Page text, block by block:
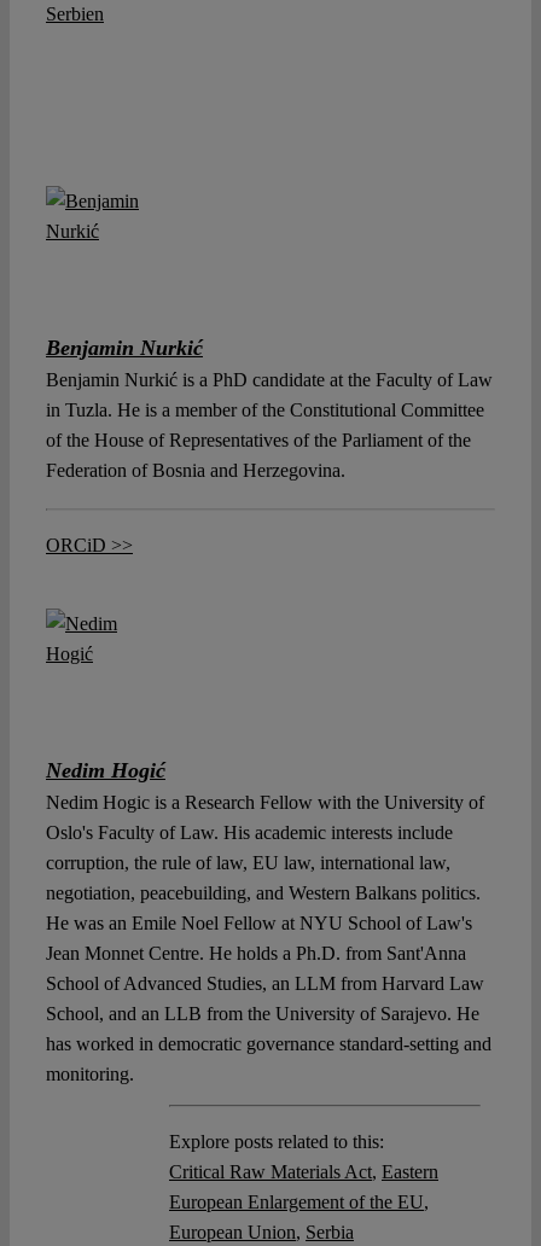
Serbien
Benjamin Nurkić
Benjamin Nurkić is a PhD candidate at the Faculty of Law
in Tuzla. He is a member of the Constitutional Committee
of the House of Representatives of the Parliament of the
Federation of Bosnia and Herzegovina.
ORCiD >>
Nedim Hogić
Nedim Hogic is a Research Fellow with the University of
Oslo's Faculty of Law. His academic interests include
corruption, the rule of law, EU law, international law,
negotiation, peacebuilding, and Western Balkans politics.
He was an Emile Noel Fellow at NYU School of Law's
Jean Monnet Centre. He holds a Ph.D. from Sant'Anna
School of Advanced Studies, an LLM from Harvard Law
School, and an LLB from the University of Sarajevo. He
has worked in democratic governance standard-setting and
monitoring.
Explore posts related to this:
Critical Raw Materials Act, Eastern
European Enlargement of the EU,
European Union, Serbia